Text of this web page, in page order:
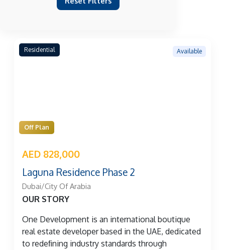
Residential
Off Plan
AED 828,000
Available
Laguna Residence Phase 2
Dubai/City Of Arabia
OUR STORY
One Development is an international boutique
real estate developer based in the UAE, dedicated
to redeﬁning industry standards through